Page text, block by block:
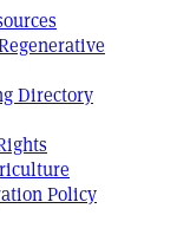
Directory
Policy